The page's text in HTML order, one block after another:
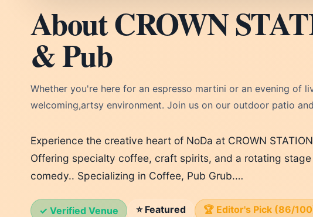
About CROWN
& Pub
Whether you're here for an espresso martini or an evening of
welcoming,artsy environment. Join us on our outdoor patio
Experience the creative heart of NoDa at CROWN
Offering specialty coffee, craft spirits, and a rotating
comedy.. Specializing in Coffee, Pub Grub.…
✓ Verified Venue ⭐ Featured 🏆 Editor's Pick (86/